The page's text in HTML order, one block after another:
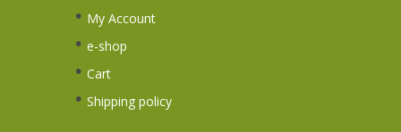
My Account
e-shop
Cart
Shipping policy